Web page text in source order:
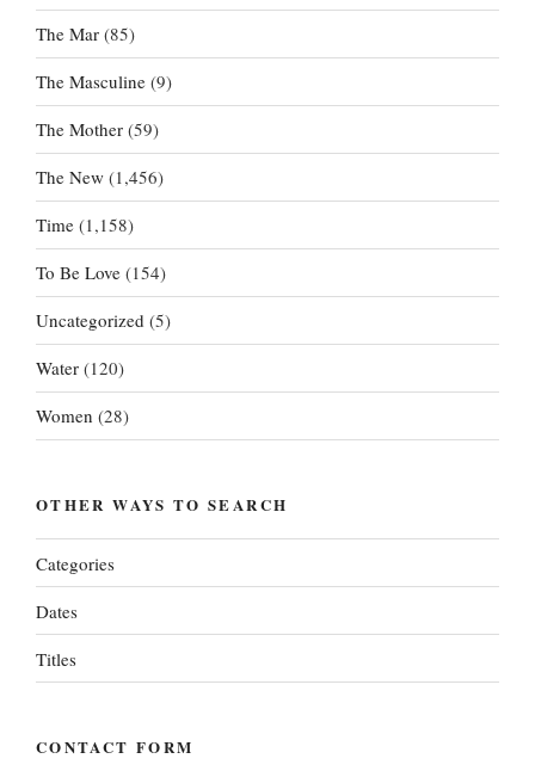
The Mar (85)
The Masculine (9)
The Mother (59)
The New (1,456)
Time (1,158)
To Be Love (154)
Uncategorized (5)
Water (120)
Women (28)
OTHER WAYS TO SEARCH
Categories
Dates
Titles
CONTACT FORM